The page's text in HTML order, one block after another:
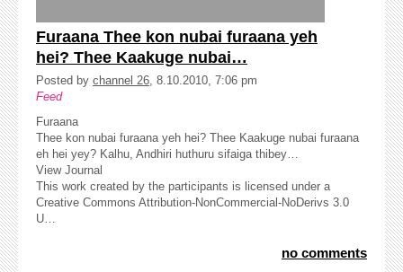
Furaana Thee kon nubai furaana yeh
hei? Thee Kaakuge nubai…
Posted by channel 26, 8.10.2010, 7:06 pm
Feed
Furaana
Thee kon nubai furaana yeh hei? Thee Kaakuge nubai furaana
eh hei yey? Kalhu, Andhiri huthuru sifaiga thibey…
View Journal
This work created by the participants is licensed under a
Creative Commons Attribution-NonCommercial-NoDerivs 3.0
U…
no comments